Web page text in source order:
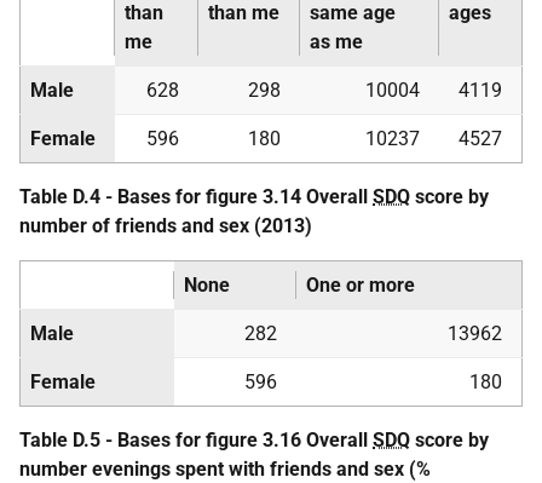
than
me
than me
same age
as me
ages
Male 628 298 10004 4119
Female 596 180 10237 4527
Table D.4 - Bases for figure 3.14 Overall SDQ score by
number of friends and sex (2013)
None One or more
Male 282 13962
Female 596 180
Table D.5 - Bases for figure 3.16 Overall SDQ score by
number evenings spent with friends and sex (%